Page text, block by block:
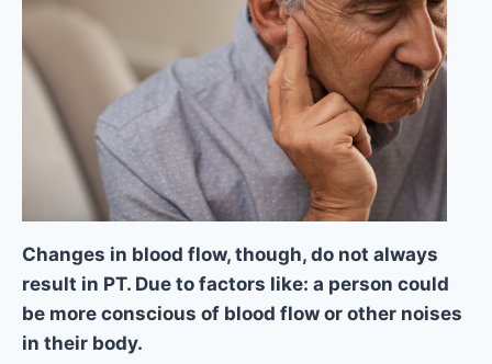
Changes in blood flow, though, do not always
result in PT. Due to factors like: a person could
be more conscious of blood flow or other noises
in their body.